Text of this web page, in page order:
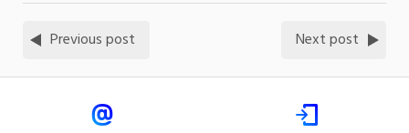
Previous post Next post